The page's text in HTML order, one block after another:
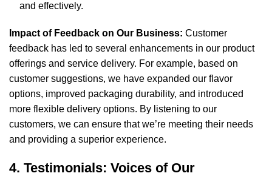
and effectively.
Impact of Feedback on Our Business: Customer
feedback has led to several enhancements in our product
offerings and service delivery. For example, based on
customer suggestions, we have expanded our flavor
options, improved packaging durability, and introduced
more flexible delivery options. By listening to our
customers, we can ensure that we’re meeting their needs
and providing a superior experience.
4. Testimonials: Voices of Our